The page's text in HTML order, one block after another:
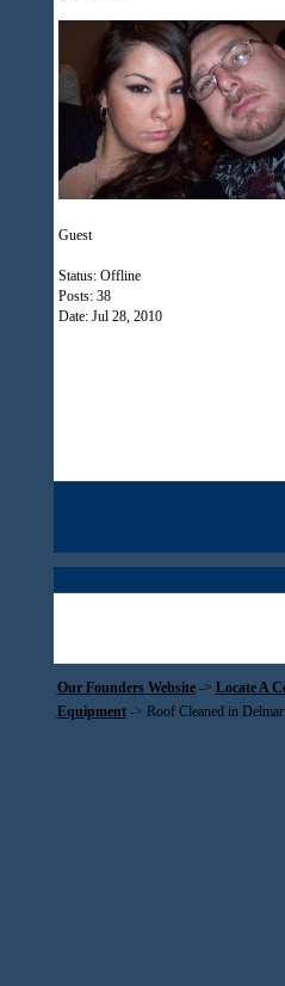
Guest
Status: Offline
Posts: 38
Date: Jul 28, 2010
Our Founders Website-> Locate A
Equipment-> Roof Cleaned in